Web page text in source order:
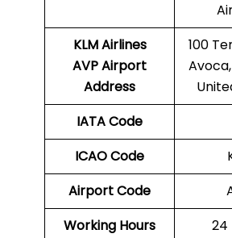
KLM Airlines
AVP Airport
Address
100
Avoca,
IATA Code
ICAO Code
Airport Code
Working Hours
24